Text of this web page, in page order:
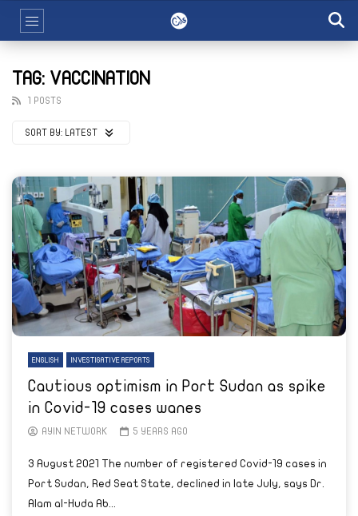
TAG: VACCINATION
1 POSTS
SORT BY: LATEST
ENGLISH INVESTIGATIVE REPORTS
Cautious optimism in Port Sudan as spike
in Covid-19 cases wanes
AYIN NETWORK 5 YEARS AGO
3 August 2021 The number of registered Covid-19 cases in
Port Sudan, Red Seat State, declined in late July, says Dr.
Alam al-Huda Ab...